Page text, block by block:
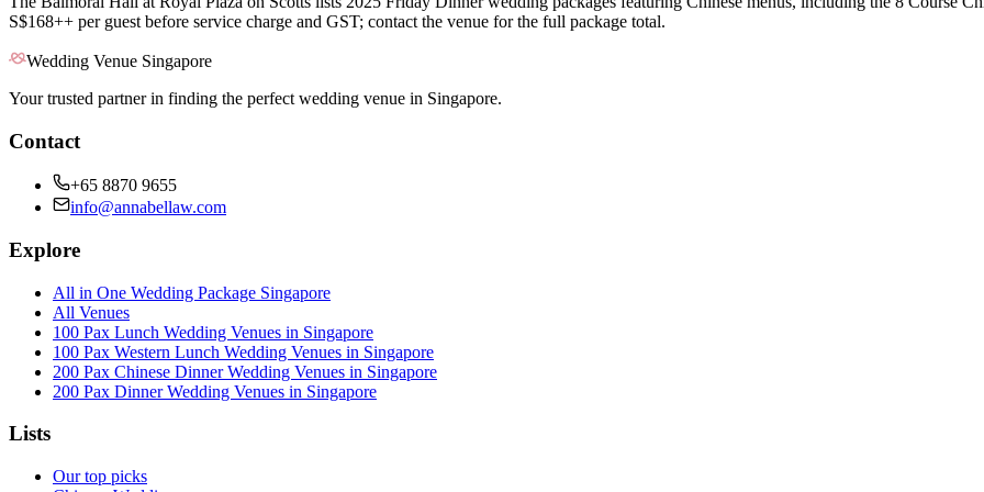
S$168++ per guest before service charge and GST; contact the venue for the full package total.
Wedding Venue Singapore
Your trusted partner in finding the perfect wedding venue in Singapore.
Contact
+65 8870 9655
info@annabellaw.com
Explore
All in One Wedding Package Singapore
All Venues
100 Pax Lunch Wedding Venues in Singapore
100 Pax Western Lunch Wedding Venues in Singapore
200 Pax Chinese Dinner Wedding Venues in Singapore
200 Pax Dinner Wedding Venues in Singapore
Lists
Our top picks